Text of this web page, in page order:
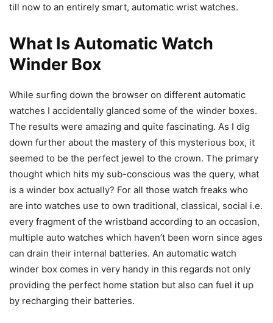
till now to an entirely smart, automatic wrist watches.
What Is Automatic Watch
Winder Box
While surfing down the browser on different automatic
watches I accidentally glanced some of the winder boxes.
The results were amazing and quite fascinating. As I dig
down further about the mastery of this mysterious box, it
seemed to be the perfect jewel to the crown. The primary
thought which hits my sub-conscious was the query, what
is a winder box actually? For all those watch freaks who
are into watches use to own traditional, classical, social i.e.
every fragment of the wristband according to an occasion,
multiple auto watches which haven’t been worn since ages
can drain their internal batteries. An automatic watch
winder box comes in very handy in this regards not only
providing the perfect home station but also can fuel it up
by recharging their batteries.